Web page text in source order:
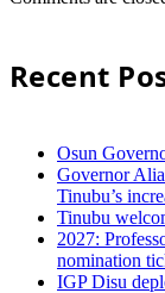
Recent
Osun
Governor
Tinubu’s
Tinubu
2027:
nomination
IGP Disu